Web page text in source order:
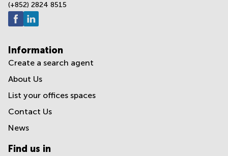
(+852) 2824 8515
Information
Create a search agent
About Us
List your offices spaces
Contact Us
News
Find us in